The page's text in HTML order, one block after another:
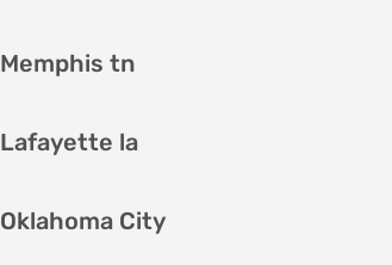
Memphis tn
Lafayette la
Oklahoma City